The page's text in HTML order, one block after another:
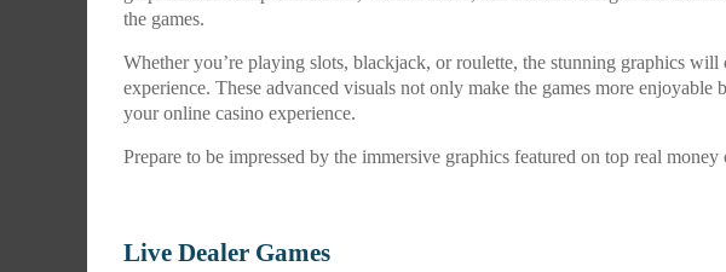
the games.
Whether you’re playing slots, blackjack, or roulette, the stunning graphics
experience. These advanced visuals not only make the games more enjoyable
your online casino experience.
Prepare to be impressed by the immersive graphics featured on top real money
Live Dealer Games